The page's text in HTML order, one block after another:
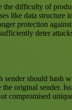
the difficulty of
like data structure
protection
deter
sender should
original sender.
compromised